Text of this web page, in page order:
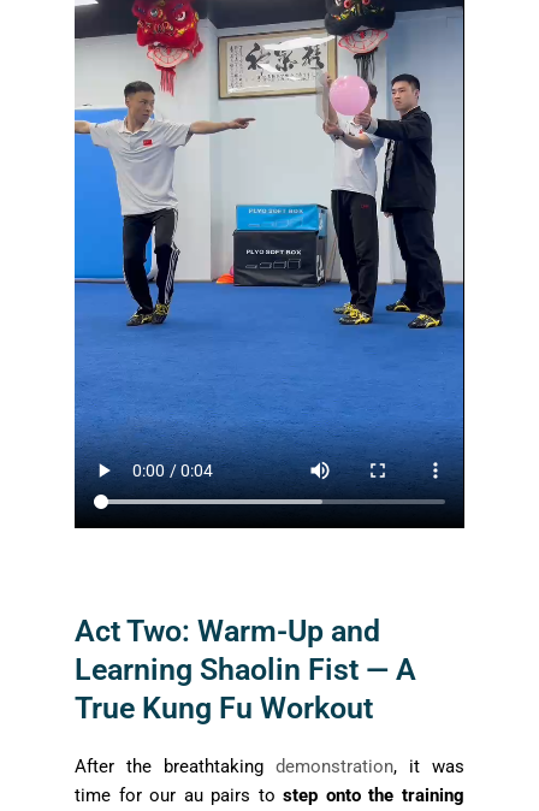
Act Two: Warm-Up and
Learning Shaolin Fist — A
True Kung Fu Workout
After the breathtaking demonstration, it was
time for our au pairs tostep onto the training